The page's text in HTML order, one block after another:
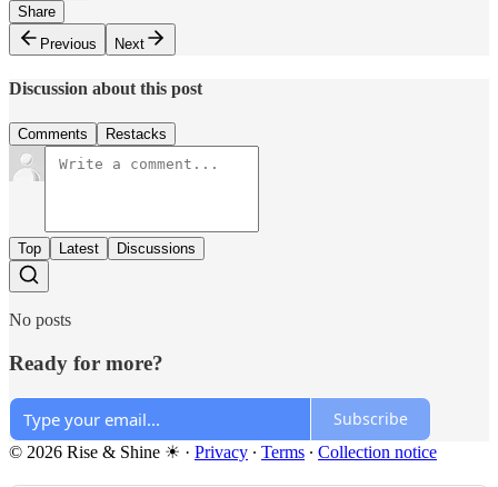
Share
Previous
Next
Discussion about this post
Comments Restacks
Top Latest Discussions
No posts
Ready for more?
Subscribe
© 2026 Rise & Shine ☀ · Privacy ∙ Terms ∙ Collection notice